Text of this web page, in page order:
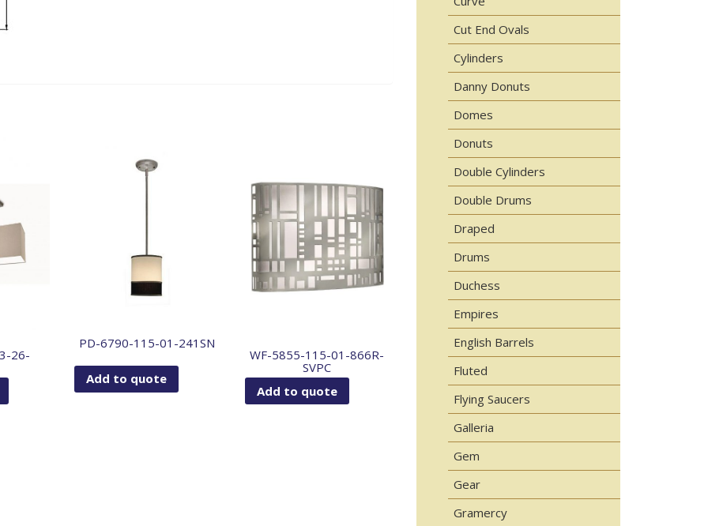
26-
PD-6790-115-01-241SN
Add to quote
WF-5855-115-01-866R-
SVPC
Add to quote
Cut End Ovals
Cylinders
Danny Donuts
Domes
Donuts
Double Cylinders
Double Drums
Draped
Drums
Duchess
Empires
English Barrels
Fluted
Flying Saucers
Galleria
Gem
Gear
Gramercy